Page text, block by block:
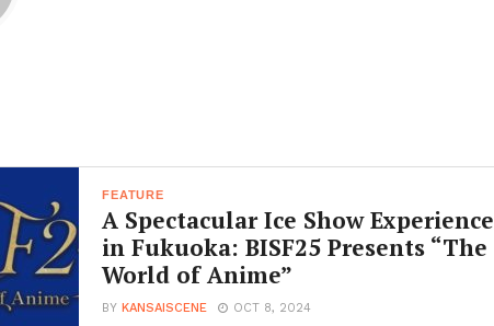
FEATURE
A Spectacular Ice Show Experience
in Fukuoka: BISF25 Presents “The
World of Anime”
BY KANSAISCENE OCT 8, 2024